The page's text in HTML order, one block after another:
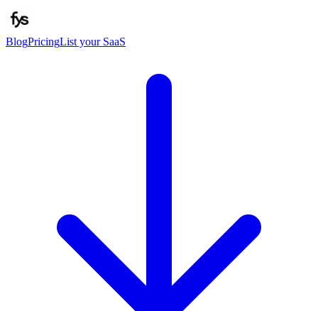
BlogPricingList your SaaS